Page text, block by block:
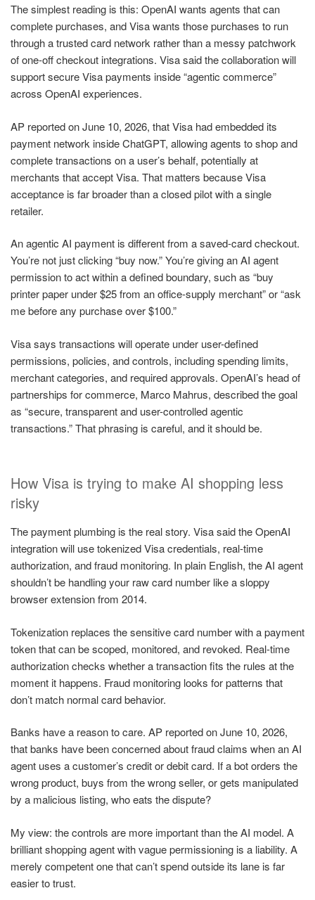
The simplest reading is this: OpenAI wants agents that can
complete purchases, and Visa wants those purchases to run
through a trusted card network rather than a messy patchwork
of one-off checkout integrations. Visa said the collaboration will
support secure Visa payments inside “agentic commerce”
across OpenAI experiences.
AP reported on June 10, 2026, that Visa had embedded its
payment network inside ChatGPT, allowing agents to shop and
complete transactions on a user’s behalf, potentially at
merchants that accept Visa. That matters because Visa
acceptance is far broader than a closed pilot with a single
retailer.
An agentic AI payment is different from a saved-card checkout.
You’re not just clicking “buy now.” You’re giving an AI agent
permission to act within a defined boundary, such as “buy
printer paper under $25 from an office-supply merchant” or “ask
me before any purchase over $100.”
Visa says transactions will operate under user-defined
permissions, policies, and controls, including spending limits,
merchant categories, and required approvals. OpenAI’s head of
partnerships for commerce, Marco Mahrus, described the goal
as “secure, transparent and user-controlled agentic
transactions.” That phrasing is careful, and it should be.
How Visa is trying to make AI shopping less
risky
The payment plumbing is the real story. Visa said the OpenAI
integration will use tokenized Visa credentials, real-time
authorization, and fraud monitoring. In plain English, the AI agent
shouldn’t be handling your raw card number like a sloppy
browser extension from 2014.
Tokenization replaces the sensitive card number with a payment
token that can be scoped, monitored, and revoked. Real-time
authorization checks whether a transaction fits the rules at the
moment it happens. Fraud monitoring looks for patterns that
don’t match normal card behavior.
Banks have a reason to care. AP reported on June 10, 2026,
that banks have been concerned about fraud claims when an AI
agent uses a customer’s credit or debit card. If a bot orders the
wrong product, buys from the wrong seller, or gets manipulated
by a malicious listing, who eats the dispute?
My view: the controls are more important than the AI model. A
brilliant shopping agent with vague permissioning is a liability. A
merely competent one that can’t spend outside its lane is far
easier to trust.